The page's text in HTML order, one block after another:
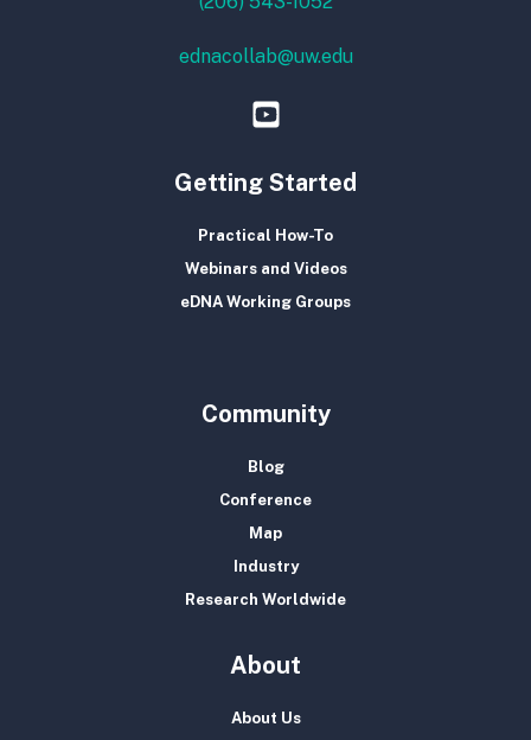
ednacollab@uw.edu
Getting Started
Practical How-To
Webinars and Videos
eDNA Working Groups
Community
Blog
Conference
Map
Industry
Research Worldwide
About
About Us